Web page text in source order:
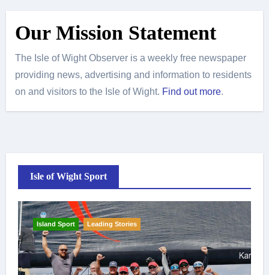
Our Mission Statement
The Isle of Wight Observer is a weekly free newspaper
providing news, advertising and information to residents
on and visitors to the Isle of Wight. Find out more.
Isle of Wight Sport
Island Sport Leading Stories